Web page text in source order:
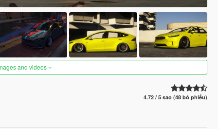
and videos
4.72 / 5 sao (48 bỏ phiếu)